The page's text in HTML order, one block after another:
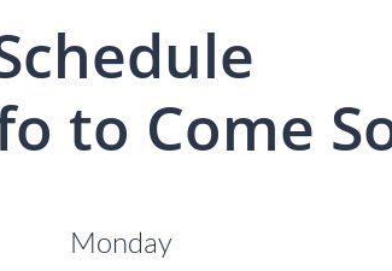
Monday
to Come